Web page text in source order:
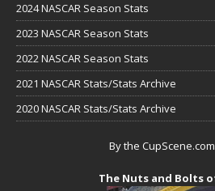
2024 NASCAR Season Stats
2023 NASCAR Season Stats
2022 NASCAR Season Stats
2021 NASCAR Stats/Stats Archive
2020 NASCAR Stats/Stats Archive
By the
The Nuts and Bolts